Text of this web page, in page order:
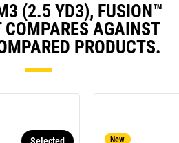
(2.5 YD3), FUSION™
COMPARES AGAINST
PRODUCTS.
New